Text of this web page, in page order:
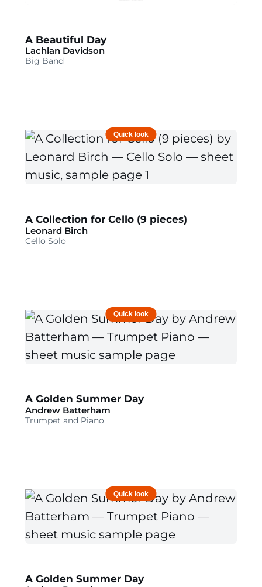
A Beautiful Day
Lachlan Davidson
Big Band
A Collection for Cello (9 pieces)
Leonard Birch
Cello Solo
Quick look
A Golden Summer Day
Andrew Batterham
Trumpet and Piano
Quick look
A Golden Summer Day
Quick look